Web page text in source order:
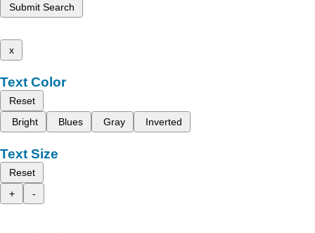
Submit Search
x
Text Color
Reset
Bright
Blues Gray Inverted
Text Size
Reset
+
-